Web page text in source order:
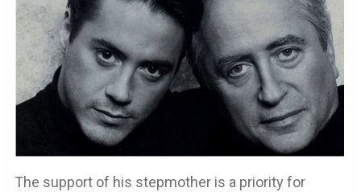
The support of his stepmother is a priority for